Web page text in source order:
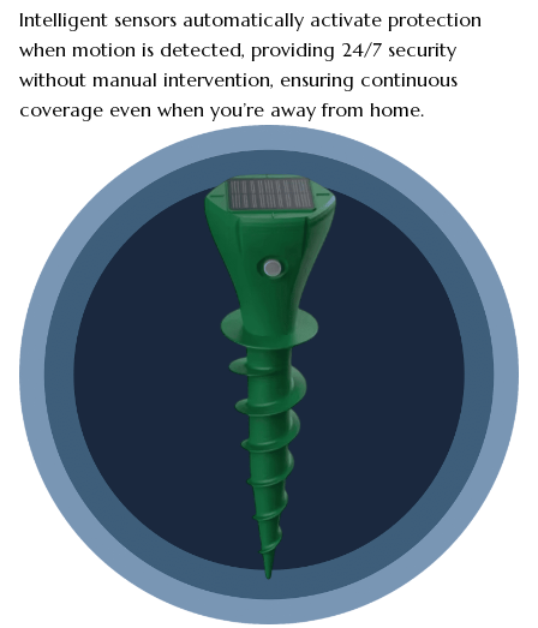
Intelligent sensors automatically activate protection
when motion is detected, providing 24/7 security
without manual intervention, ensuring continuous
coverage even when you’re away from home.